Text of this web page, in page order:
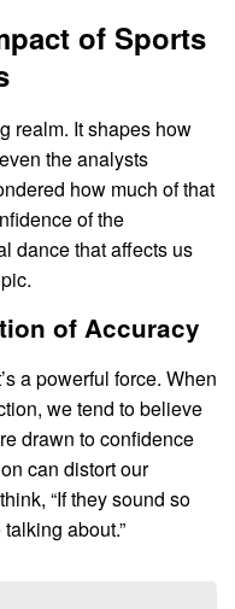
of Sports
realm. It shapes how
the analysts
how much of that
of the
dance that affects us
of Accuracy
a powerful force. When
we tend to believe
drawn to confidence
can distort our
“If they sound so
about.”